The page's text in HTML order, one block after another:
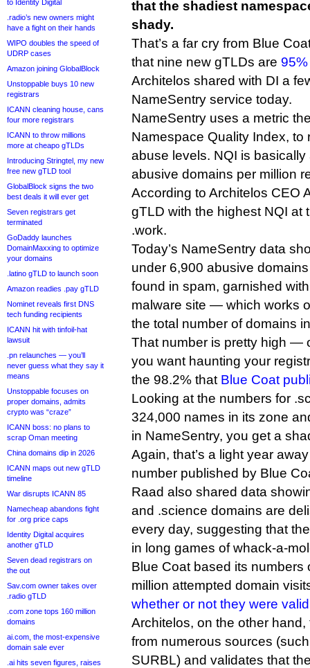
to Identity Digital
.radio’s new owners might
have a fight on their hands
WIPO doubles the speed of
UDRP cases
Amazon joining GlobalBlock
Unstoppable buys 10 new
registrars
ICANN cleaning house, cans
four more registrars
ICANN to throw millions
more at cheapo gTLDs
Introducing Stringtel, my new
free new gTLD tool
GlobalBlock signs the two
best deals it will ever get
Seven registrars get
terminated
GoDaddy launches
DomainMaxxing to optimize
your domains
.latino gTLD to launch soon
Amazon readies .pay gTLD
Nominet reveals first DNS
tech funding recipients
ICANN hit with tinfoil-hat
lawsuit
.pn relaunches — you’ll
never guess what they say it
means
Unstoppable focuses on
proper domains, admits
crypto was “craze”
ICANN boss: no plans to
scrap Oman meeting
China domains dip in 2026
ICANN maps out new gTLD
timeline
War disrupts ICANN 85
Namecheap abandons fight
for .org price caps
Identity Digital acquires
another gTLD
Seven dead registrars on
the out
Sav.com owner takes over
.radio gTLD
.com zone tops 160 million
domains
ai.com, the most-expensive
domain sale ever
.ai hits seven figures, raises
that the shadiest
shady.
That’s a far cry from Blue
that nine new gTLDs are
Architelos shared with DI a
NameSentry service today.
NameSentry uses a metric
Namespace Quality Index, to
abuse levels. NQI is
abusive domains per million
According to Architelos CEO
gTLD with the highest NQI at
.work.
Today’s NameSentry data
under 6,900 abusive
found in spam, garnished
malware site — which works
the total number of domains
That number is pretty high —
you want haunting your
the 98.2% that Blue Coat
Looking at the numbers for
324,000 names in its zone
in NameSentry, you get a
Again, that’s a light year
number published by Blue
Raad also shared data
and .science domains are
every day, suggesting that
in long games of whack-a-
Blue Coat based its numbers
million attempted domain
whether or not they were
Architelos, on the other
from numerous sources
SURBL) and validates that